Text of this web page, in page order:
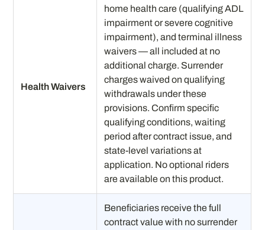
Health Waivers
home health care (qualifying ADL
impairment or severe cognitive
impairment), and terminal illness
waivers — all included at no
additional charge. Surrender
charges waived on qualifying
withdrawals under these
provisions. Confirm specific
qualifying conditions, waiting
period after contract issue, and
state-level variations at
application. No optional riders
are available on this product.
Beneficiaries receive the full
contract value with no surrender